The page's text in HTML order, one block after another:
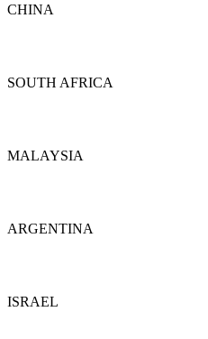
CHINA
SOUTH AFRICA
MALAYSIA
ARGENTINA
ISRAEL